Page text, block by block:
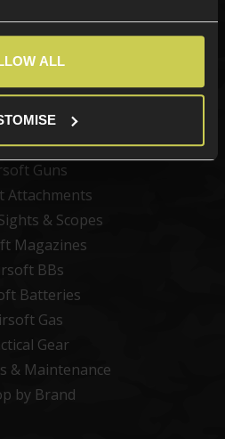
ALL
Products
Sellers
Guns
Attachments
& Scopes
Magazines
BBs
Batteries
Gas
Gear
& Maintenance
by Brand